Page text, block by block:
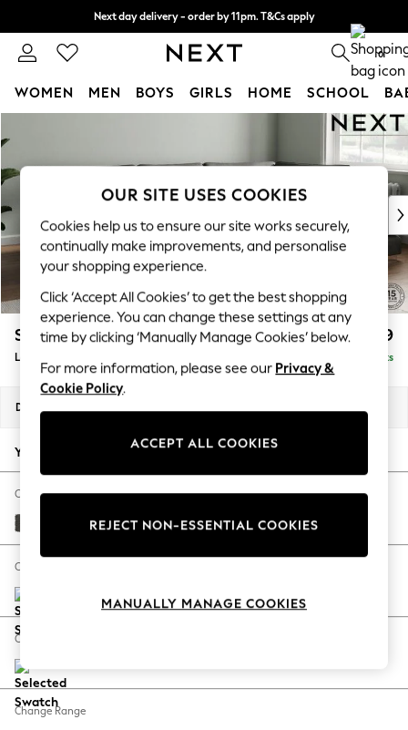
Next day delivery - order by 11pm. T&Cs apply
Split the cost with pay in 3. Find out more 0
WOMEN MEN BOYS GIRLS HOME SCHOOL
New In & Trending
New: This Week
Top Picks
Trending On Social
Polka Dots
Summer Textures
Blues & Chambrays
Summer Whites
Chocolate Brown
Linen Collection
New Season Workwear
Autumn Must Haves
The Occasion Shop
Hardware Detailing
Escape into Summer: As Advertised
Spring Dressing
Coastal Prints
Balloon Trousers
Summer Footwear
Stamford Grand Relaxed Sit £2,599
Large Corner Chaise - Right Hand Delivered in 9 Weeks
Dimensions:
Your chosen options:
Change Fabric And Colour
Monza Faux Leather Easy Clean Dark Grey
Change Size And Shape
Change Feet
Change Range
OUR SITE USES COOKIES
Cookies help us to ensure our site works securely,
continually make improvements, and personalise
your shopping experience.
Click ‘Accept All Cookies’ to get the best shopping
experience. You can change these settings at any
time by clicking ‘Manually Manage Cookies’ below.
For more information, please see our Privacy &
Cookie Policy.
ACCEPT ALL COOKIES
REJECT NON-ESSENTIAL COOKIES
MANUALLY MANAGE COOKIES